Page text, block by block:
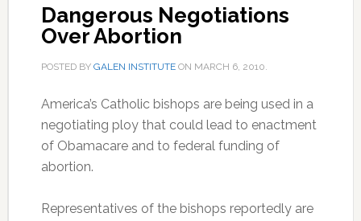
Dangerous Negotiations
Over Abortion
POSTED BY GALEN INSTITUTEON MARCH 6, 2010.
America’s Catholic bishops are being used in a
negotiating ploy that could lead to enactment
of Obamacare and to federal funding of
abortion.
Representatives of the bishops reportedly are